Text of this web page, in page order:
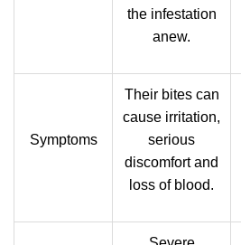
the infestation
anew.
Symptoms
Their bites can
cause irritation,
serious
discomfort and
loss of blood.